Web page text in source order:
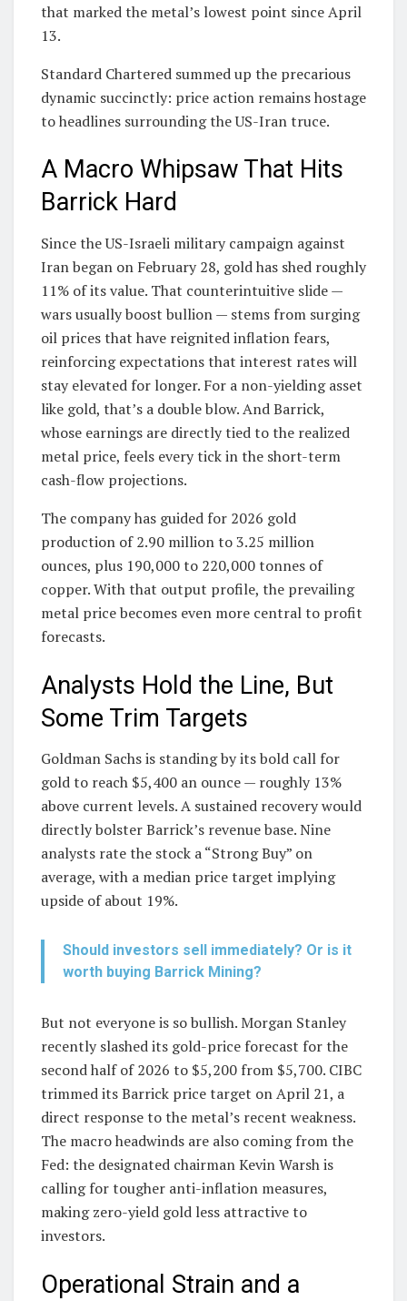
that marked the metal’s lowest point since April
13.
Standard Chartered summed up the precarious
dynamic succinctly: price action remains hostage
to headlines surrounding the US-Iran truce.
A Macro Whipsaw That Hits
Barrick Hard
Since the US-Israeli military campaign against
Iran began on February 28, gold has shed roughly
11% of its value. That counterintuitive slide —
wars usually boost bullion — stems from surging
oil prices that have reignited inflation fears,
reinforcing expectations that interest rates will
stay elevated for longer. For a non-yielding asset
like gold, that’s a double blow. And Barrick,
whose earnings are directly tied to the realized
metal price, feels every tick in the short-term
cash-flow projections.
The company has guided for 2026 gold
production of 2.90 million to 3.25 million
ounces, plus 190,000 to 220,000 tonnes of
copper. With that output profile, the prevailing
metal price becomes even more central to profit
forecasts.
Analysts Hold the Line, But
Some Trim Targets
Goldman Sachs is standing by its bold call for
gold to reach $5,400 an ounce — roughly 13%
above current levels. A sustained recovery would
directly bolster Barrick’s revenue base. Nine
analysts rate the stock a “Strong Buy” on
average, with a median price target implying
upside of about 19%.
Should investors sell immediately? Or is it
worth buying Barrick Mining?
But not everyone is so bullish. Morgan Stanley
recently slashed its gold-price forecast for the
second half of 2026 to $5,200 from $5,700. CIBC
trimmed its Barrick price target on April 21, a
direct response to the metal’s recent weakness.
The macro headwinds are also coming from the
Fed: the designated chairman Kevin Warsh is
calling for tougher anti-inflation measures,
making zero-yield gold less attractive to
investors.
Operational Strain and a